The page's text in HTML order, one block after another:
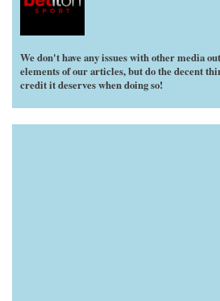
We don't have any issues with other media
elements of our articles, but do the decent
credit it deserves when doing so!